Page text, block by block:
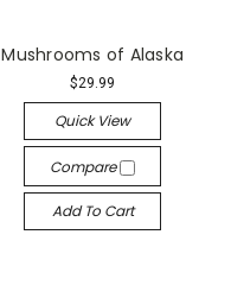
Mushrooms of Alaska
$29.99
Quick View
Compare
Add To Cart